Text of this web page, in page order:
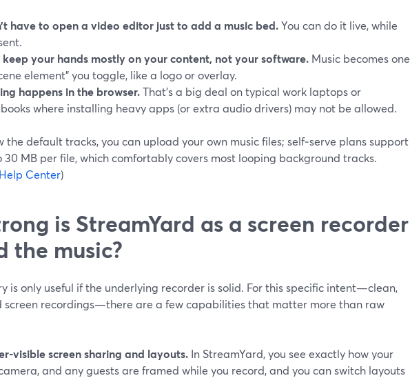
have to open a video editor just to add a music bed.You can do it live, while
keep your hands mostly on your content, not your software. Music becomes one
element” you toggle, like a logo or overlay.
happens in the browser.That’s a big deal on typical work laptops or
where installing heavy apps (or extra audio drivers) may not be allowed.
the default tracks, you can upload your own music files; self‑serve plans support
30 MB per file, which comfortably covers most looping background tracks.
Center)
is StreamYard as a screen recorder
the music?
is only useful if the underlying recorder is solid. For this specific intent—clean,
screen recordings—there are a few capabilities that matter more than raw
screen sharing and layouts. In StreamYard, you see exactly how your
and any guests are framed while you record, and you can switch layouts